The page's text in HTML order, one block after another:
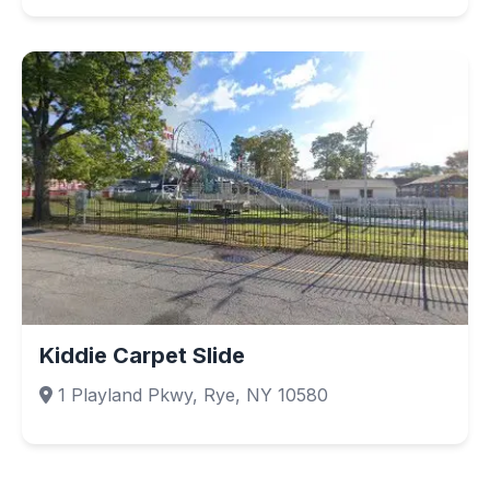
Kiddie Carpet Slide
1 Playland Pkwy, Rye, NY 10580